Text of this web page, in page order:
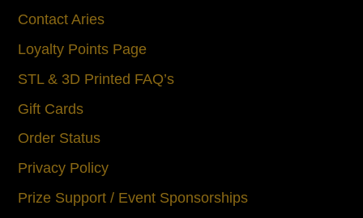
Contact Aries
Loyalty Points Page
STL & 3D Printed FAQ’s
Gift Cards
Order Status
Privacy Policy
Prize Support / Event Sponsorships